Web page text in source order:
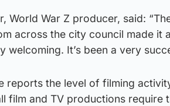
World War Z producer, said:
across the city council made it
welcoming. It’s been a very
reports the level of filming
film and TV productions require